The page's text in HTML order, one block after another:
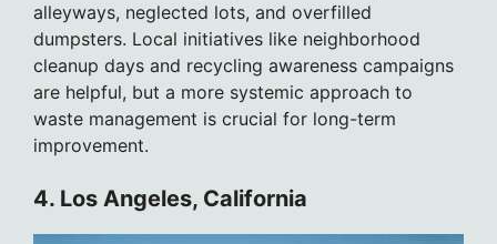
alleyways, neglected lots, and overfilled
dumpsters. Local initiatives like neighborhood
cleanup days and recycling awareness campaigns
are helpful, but a more systemic approach to
waste management is crucial for long-term
improvement.
4. Los Angeles, California